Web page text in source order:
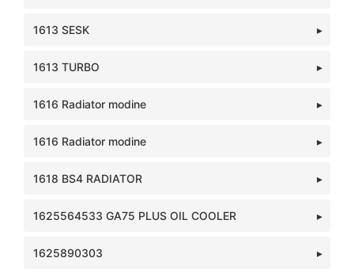
1613 SESK
1613 TURBO
1616 Radiator modine
1616 Radiator modine
1618 BS4 RADIATOR
1625564533 GA75 PLUS OIL COOLER
1625890303